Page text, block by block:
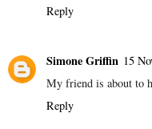
Reply
Simone Griffin 15
My friend is about to
Reply